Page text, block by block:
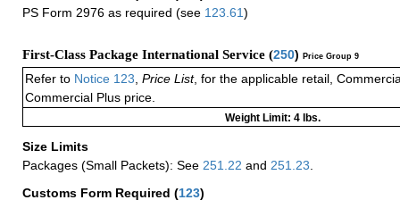
PS Form 2976 as required (see 123.61)
First-Class Package International Service (250) Price Group 9
Refer to Notice 123 Price List, for the applicable retail,
Commercial Plus price.
Weight Limit: 4 lbs.
Size Limits
Packages (Small Packets): See 251.22 and 251.23
Customs Form Required (123)